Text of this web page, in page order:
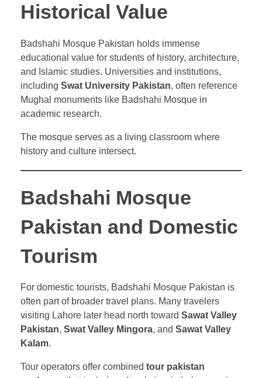
Historical Value
Badshahi Mosque Pakistan holds immense
educational value for students of history, architecture,
and Islamic studies. Universities and institutions,
including Swat University Pakistan, often reference
Mughal monuments like Badshahi Mosque in
academic research.
The mosque serves as a living classroom where
history and culture intersect.
Badshahi Mosque
Pakistan and Domestic
Tourism
For domestic tourists, Badshahi Mosque Pakistan is
often part of broader travel plans. Many travelers
visiting Lahore later head north toward Sawat Valley
Pakistan, Swat Valley Mingora, and Sawat Valley
Kalam.
Tour operators offer combined tour pakistan